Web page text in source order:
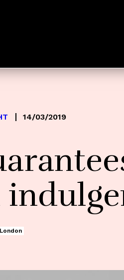
14/03/2019
London